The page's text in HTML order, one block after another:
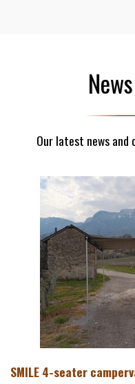
Our latest news
SMILE 4-seater